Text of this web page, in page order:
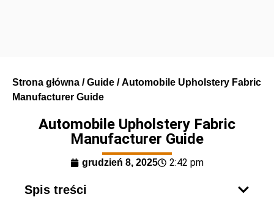
Strona główna /Guide / Automobile Upholstery Fabric
Manufacturer Guide
Automobile Upholstery Fabric
Manufacturer Guide
grudzień 8, 2025 2:42 pm
Spis treści